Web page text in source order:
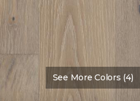
See More Colors (4)